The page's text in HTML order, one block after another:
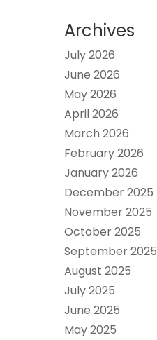
Archives
July 2026
June 2026
May 2026
April 2026
March 2026
February 2026
January 2026
December 2025
November 2025
October 2025
September 2025
August 2025
July 2025
June 2025
May 2025